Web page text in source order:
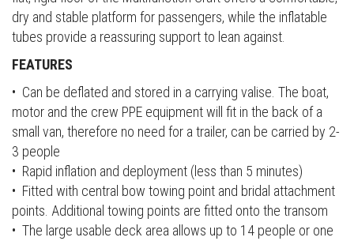
dry and stable platform for passengers, while the inflatable
tubes provide a reassuring support to lean against.
FEATURES
• Can be deflated and stored in a carrying valise. The boat,
motor and the crew PPE equipment will fit in the back of a
small van, therefore no need for a trailer, can be carried by 2-
3 people
• Rapid inflation and deployment (less than 5 minutes)
• Fitted with central bow towing point and bridal attachment
points. Additional towing points are fitted onto the transom
• The large usable deck area allows up to 14 people or one